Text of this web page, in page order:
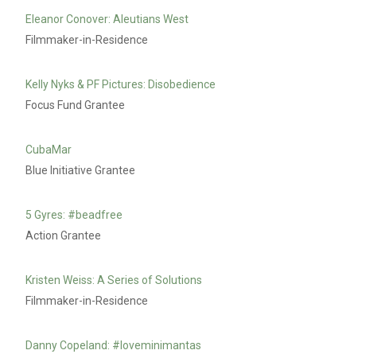
Eleanor Conover: Aleutians West
Filmmaker-in-Residence
Kelly Nyks & PF Pictures: Disobedience
Focus Fund Grantee
CubaMar
Blue Initiative Grantee
5 Gyres: #beadfree
Action Grantee
Kristen Weiss: A Series of Solutions
Filmmaker-in-Residence
Danny Copeland: #loveminimantas